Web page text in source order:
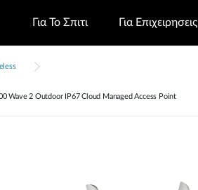
Για Το Σπιτι Για Επιχειρησεις
Wave 2 Outdoor IP67 Cloud Managed Access Point